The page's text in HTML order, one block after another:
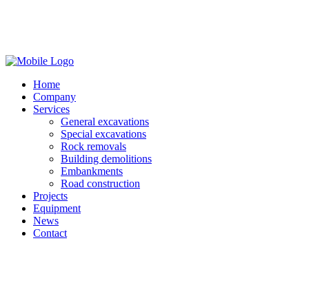
Home
Company
Services
General excavations
Special excavations
Rock removals
Building demolitions
Embankments
Road construction
Projects
Equipment
News
Contact